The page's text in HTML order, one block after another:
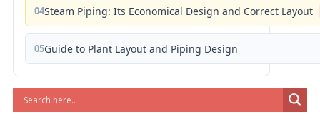
04Steam Piping: Its Economical Design and Correct Layout
05Guide to Plant Layout and Piping Design